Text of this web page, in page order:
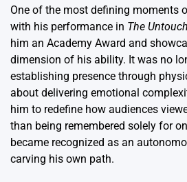
One of the most defining moments
with his performance in The
him an Academy Award and
dimension of his ability. It was no
establishing presence through
about delivering emotional
him to redefine how audiences
than being remembered solely for
became recognized as an
carving his own path.